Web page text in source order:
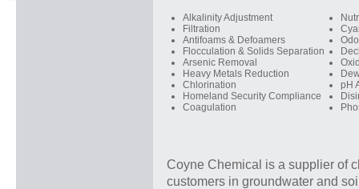
Alkalinity Adjustment
Filtration
Antifoams & Defoamers
Flocculation & Solids Separation
Arsenic Removal
Heavy Metals Reduction
Chlorination
Homeland Security Compliance
Coagulation
pH
Coyne Chemical is a supplier of
customers in groundwater and